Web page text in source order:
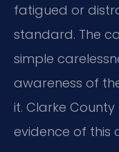
fatigued or
standard. The
simple
awareness of
it. Clarke
evidence of this